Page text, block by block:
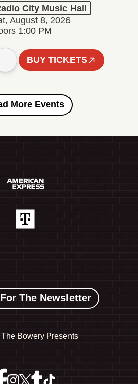
City Music Hall
August 8, 2026
1:00 PM
BUY TICKETS
Load More Events
The Newsletter
Bowery Presents